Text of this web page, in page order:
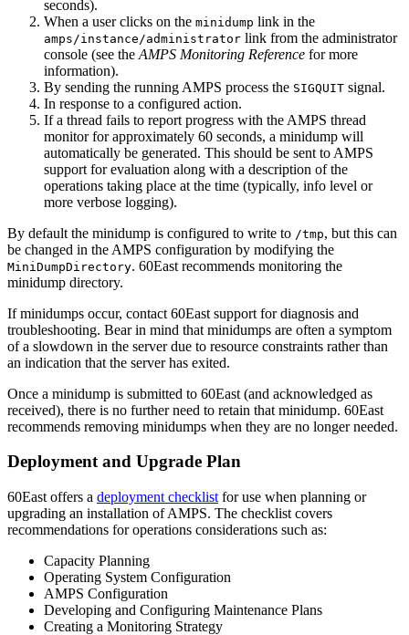
seconds).
When a user clicks on the minidump link in the
amps/instance/administrator link from the administrator
console (see the AMPS Monitoring Reference for more
information).
By sending the running AMPS process the SIGQUIT signal.
In response to a configured action.
If a thread fails to report progress with the AMPS thread
monitor for approximately 60 seconds, a minidump will
automatically be generated. This should be sent to AMPS
support for evaluation along with a description of the
operations taking place at the time (typically, info level or
more verbose logging).
By default the minidump is configured to write to /tmp, but this can
be changed in the AMPS configuration by modifying the
MiniDumpDirectory. 60East recommends monitoring the
minidump directory.
If minidumps occur, contact 60East support for diagnosis and
troubleshooting. Bear in mind that minidumps are often a symptom
of a slowdown in the server due to resource constraints rather than
an indication that the server has exited.
Once a minidump is submitted to 60East (and acknowledged as
received), there is no further need to retain that minidump. 60East
recommends removing minidumps when they are no longer needed.
Deployment and Upgrade Plan
60East offers a deployment checklist for use when planning or
upgrading an installation of AMPS. The checklist covers
recommendations for operations considerations such as:
Capacity Planning
Operating System Configuration
AMPS Configuration
Developing and Configuring Maintenance Plans
Creating a Monitoring Strategy